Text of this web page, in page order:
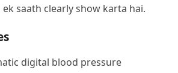
saath clearly show karta hai.
digital blood pressure